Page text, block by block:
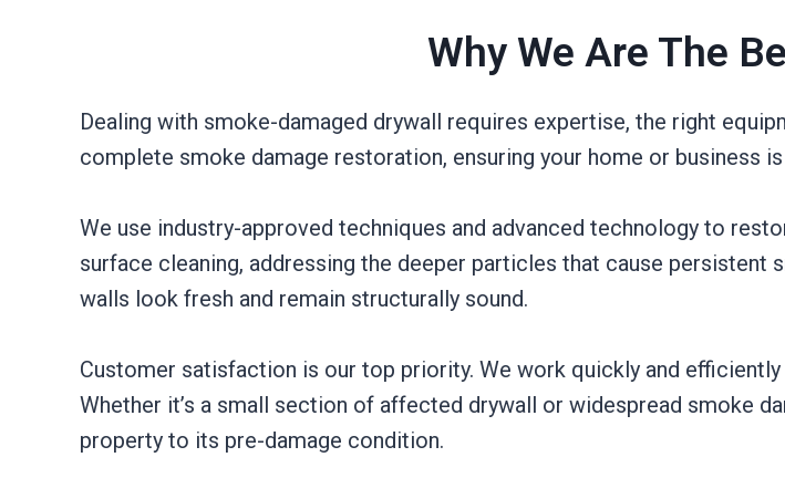
Why We Are The
Dealing with smoke-damaged drywall requires expertise, the right
complete smoke damage restoration, ensuring your home or business
We use industry-approved techniques and advanced technology to
surface cleaning, addressing the deeper particles that cause
walls look fresh and remain structurally sound.
Customer satisfaction is our top priority. We work quickly and
Whether it’s a small section of affected drywall or widespread smoke
property to its pre-damage condition.